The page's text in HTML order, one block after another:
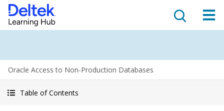
Oracle Access to Non-Production Databases
Table of Contents